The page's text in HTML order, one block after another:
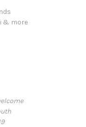
& more